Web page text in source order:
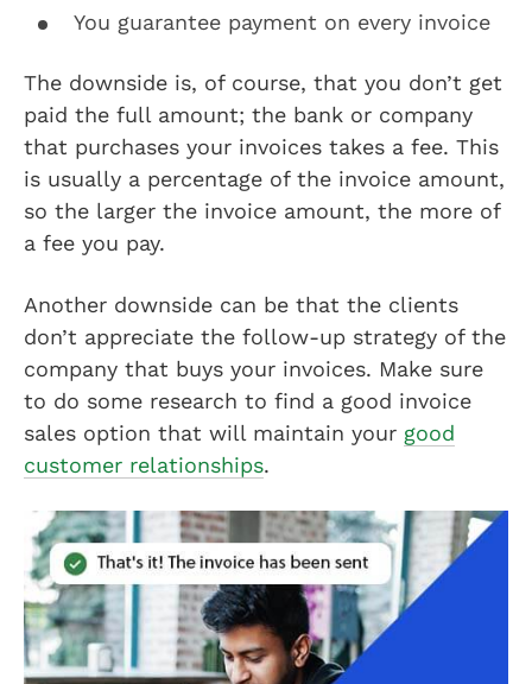
You guarantee payment on every invoice
The downside is, of course, that you don’t get
paid the full amount; the bank or company
that purchases your invoices takes a fee. This
is usually a percentage of the invoice amount,
so the larger the invoice amount, the more of
a fee you pay.
Another downside can be that the clients
don’t appreciate the follow-up strategy of the
company that buys your invoices. Make sure
to do some research to find a good invoice
sales option that will maintain your good
customer relationships.